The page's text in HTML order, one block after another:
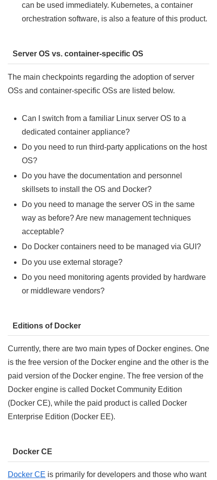
can be used immediately. Kubernetes, a container
orchestration software, is also a feature of this product.
Server OS vs. container-specific OS
The main checkpoints regarding the adoption of server
OSs and container-specific OSs are listed below.
Can I switch from a familiar Linux server OS to a
dedicated container appliance?
Do you need to run third-party applications on the host
OS?
Do you have the documentation and personnel
skillsets to install the OS and Docker?
Do you need to manage the server OS in the same
way as before? Are new management techniques
acceptable?
Do Docker containers need to be managed via GUI?
Do you use external storage?
Do you need monitoring agents provided by hardware
or middleware vendors?
Editions of Docker
Currently, there are two main types of Docker engines. One
is the free version of the Docker engine and the other is the
paid version of the Docker engine. The free version of the
Docker engine is called Docket Community Edition
(Docker CE), while the paid product is called Docker
Enterprise Edition (Docker EE).
Docker CE
Docker CE is primarily for developers and those who want